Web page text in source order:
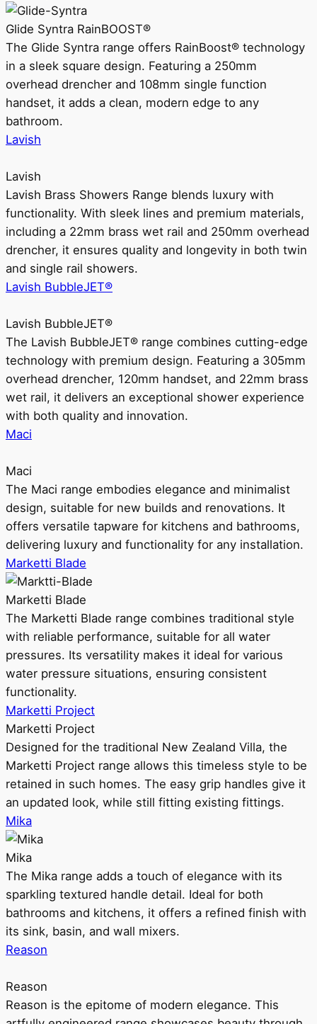
Glide Syntra RainBOOST®
The Glide Syntra range offers RainBoost® technology
in a sleek square design. Featuring a 250mm
overhead drencher and 108mm single function
handset, it adds a clean, modern edge to any
bathroom.
Lavish
Lavish
Lavish Brass Showers Range blends luxury with
functionality. With sleek lines and premium materials,
including a 22mm brass wet rail and 250mm overhead
drencher, it ensures quality and longevity in both twin
and single rail showers.
Lavish BubbleJET®
Lavish BubbleJET®
The Lavish BubbleJET® range combines cutting-edge
technology with premium design. Featuring a 305mm
overhead drencher, 120mm handset, and 22mm brass
wet rail, it delivers an exceptional shower experience
with both quality and innovation.
Maci
Maci
The Maci range embodies elegance and minimalist
design, suitable for new builds and renovations. It
offers versatile tapware for kitchens and bathrooms,
delivering luxury and functionality for any installation.
Marketti Blade
Marketti Blade
The Marketti Blade range combines traditional style
with reliable performance, suitable for all water
pressures. Its versatility makes it ideal for various
water pressure situations, ensuring consistent
functionality.
Marketti Project
Marketti Project
Designed for the traditional New Zealand Villa, the
Marketti Project range allows this timeless style to be
retained in such homes. The easy grip handles give it
an updated look, while still fitting existing fittings.
Mika
Mika
The Mika range adds a touch of elegance with its
sparkling textured handle detail. Ideal for both
bathrooms and kitchens, it offers a refined finish with
its sink, basin, and wall mixers.
Reason
Reason
Reason is the epitome of modern elegance. This